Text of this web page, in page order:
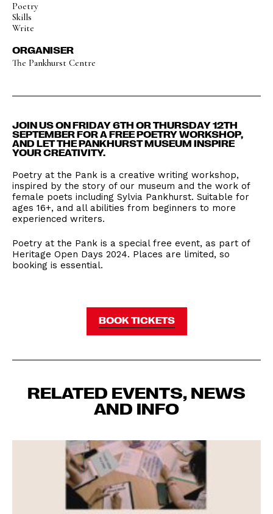
Poetry
Skills
Write
ORGANISER
The Pankhurst Centre
JOIN US ON FRIDAY 6TH OR THURSDAY 12TH
SEPTEMBER FOR A FREE POETRY WORKSHOP,
AND LET THE PANKHURST MUSEUM INSPIRE
YOUR CREATIVITY.
Poetry at the Pank is a creative writing workshop,
inspired by the story of our museum and the work of
female poets including Sylvia Pankhurst. Suitable for
ages 16+, and all abilities from beginners to more
experienced writers.
Poetry at the Pank is a special free event, as part of
Heritage Open Days 2024. Places are limited, so
booking is essential.
BOOK TICKETS
RELATED EVENTS, NEWS
AND INFO